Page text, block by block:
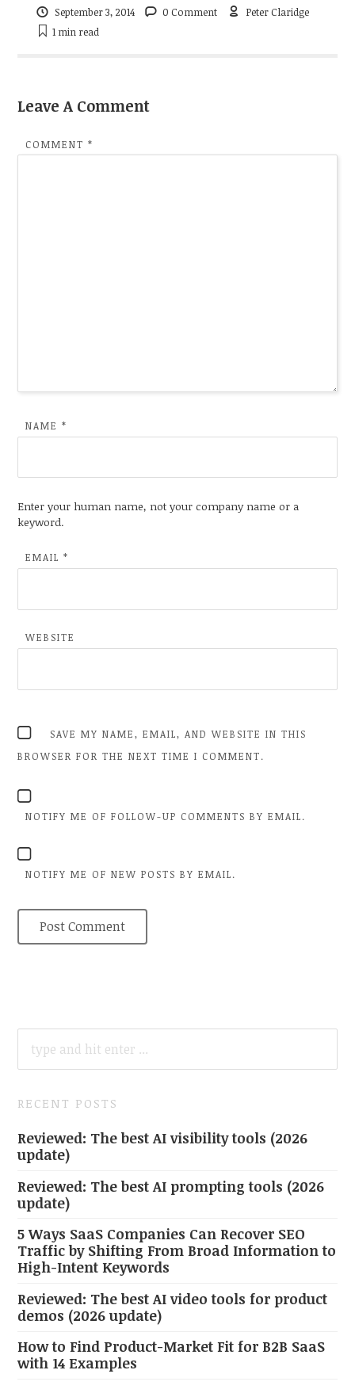
September 3, 2014 0 Comment
Peter Claridge
1 minread
Leave A Comment
COMMENT*
NAME*
Enter your human name, not your company name or a
keyword.
EMAIL*
WEBSITE
SAVE MY NAME, EMAIL, AND WEBSITE IN THIS
BROWSER FOR THE NEXT TIME I COMMENT.
NOTIFY ME OF FOLLOW-UP COMMENTS BY EMAIL.
NOTIFY ME OF NEW POSTS BY EMAIL.
FOR:
RECENT POSTS
Reviewed: The best AI visibility tools (2026
update)
Reviewed: The best AI prompting tools (2026
update)
5 Ways SaaS Companies Can Recover SEO
Traffic by Shifting From Broad Information to
High-Intent Keywords
Reviewed: The best AI video tools for product
demos (2026 update)
How to Find Product-Market Fit for B2B SaaS
with 14 Examples